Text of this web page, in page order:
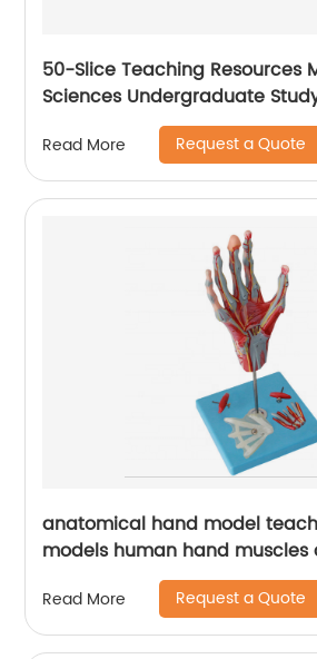
50-Slice Teaching Resources
Sciences Undergraduate
Parasitology Preparing for
Medical Slides
Read More Request a Quote
anatomical hand model
models human hand muscles and blood
vessels model
Read More Request a Quote